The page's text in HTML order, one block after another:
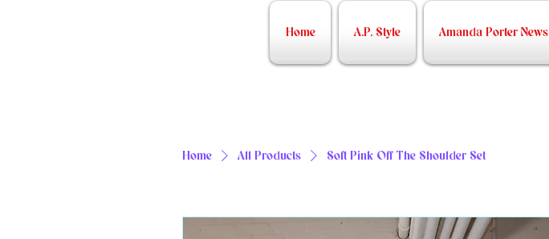
Home A.P. Style Amanda Porter News
Home All Products Soft Pink Off The Shoulder Set